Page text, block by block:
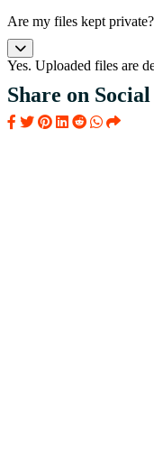
Are my files kept private?
Yes. Uploaded files are
Share on